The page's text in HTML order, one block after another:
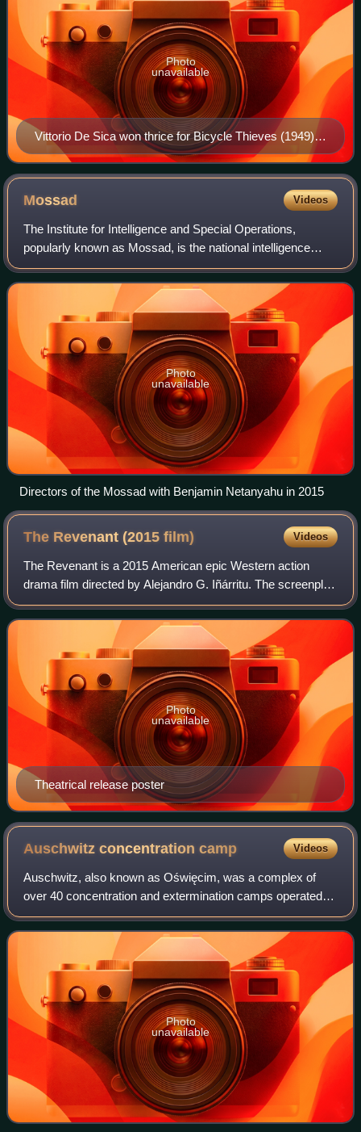
Vittorio De Sica won thrice for Bicycle Thieves (1949),
Two Women (1961), and Marriage Italian Style (1964).
Photo
unavailable
Mossad Videos
The Institute for Intelligence and Special Operations,
popularly known as Mossad, is the national intelligence
agency of the State of Israel. It is one of the main
organizations in the Israeli intelli
Photo
unavailable
Directors of the Mossad with Benjamin Netanyahu in 2015
The Revenant (2015film) Videos
The Revenant is a 2015 American epic Western action
drama film directed by Alejandro G. Iñárritu. The screenplay
by Mark L. Smith and Iñárritu is based in part on Michael
Punke's 2002 novel The Revena
Theatrical release poster
Photo
unavailable
Auschwitz concentrationcamp Videos
Auschwitz, also known as Oświęcim, was a complex of
over 40 concentration and extermination camps operated
by Nazi Germany in occupied Poland during World War II
and the Holocaust. It consisted of Aus
Photo
unavailable